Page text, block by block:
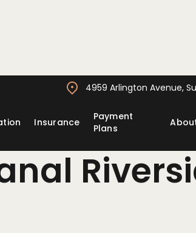
4959 Arlington Avenue,
Insurance
Payment
Plans